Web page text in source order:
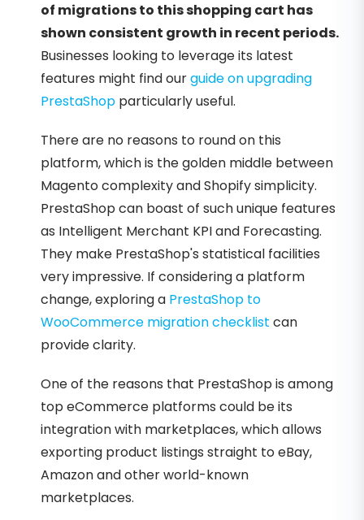
of migrations to this shopping cart has
shown consistent growth in recent periods.
Businesses looking to leverage its latest
features might find ourguide on upgrading
PrestaShop particularly useful.
There are no reasons to round on this
platform, which is the golden middle between
Magento complexity and Shopify simplicity.
PrestaShop can boast of such unique features
as Intelligent Merchant KPI and Forecasting.
They make PrestaShop's statistical facilities
very impressive. If considering a platform
change, exploring a PrestaShop to
WooCommerce migration checklist can
provide clarity.
One of the reasons that PrestaShop is among
top eCommerce platforms could be its
integration with marketplaces, which allows
exporting product listings straight to eBay,
Amazon and other world-known
marketplaces.